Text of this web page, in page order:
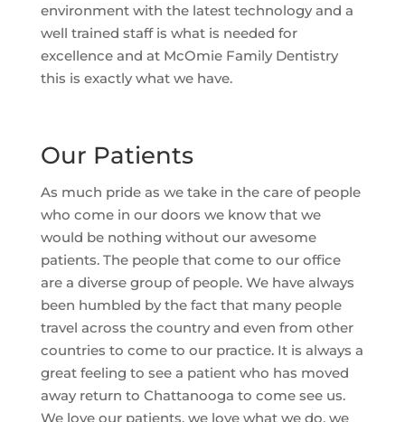
environment with the latest technology and a
well trained staff is what is needed for
excellence and at McOmie Family Dentistry
this is exactly what we have.
Our Patients
As much pride as we take in the care of people
who come in our doors we know that we
would be nothing without our awesome
patients. The people that come to our office
are a diverse group of people. We have always
been humbled by the fact that many people
travel across the country and even from other
countries to come to our practice. It is always a
great feeling to see a patient who has moved
away return to Chattanooga to come see us.
We love our patients, we love what we do, we